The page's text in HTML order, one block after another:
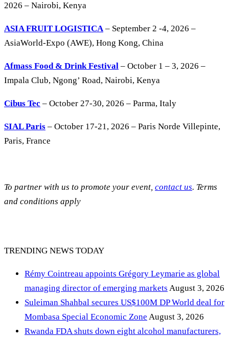
2026 – Nairobi, Kenya
ASIA FRUIT LOGISTICA– September 2 -4, 2026 –
AsiaWorld-Expo (AWE), Hong Kong, China
Afmass Food & Drink Festival – October 1 – 3, 2026 –
Impala Club, Ngong’ Road, Nairobi, Kenya
Cibus Tec – October 27-30, 2026 – Parma, Italy
SIAL Paris – October 17-21, 2026 – Paris Norde Villepinte,
Paris, France
To partner with us to promote your event, contact us. Terms
and conditions apply
TRENDING NEWS TODAY
Rémy Cointreau appoints Grégory Leymarie as global
managing director of emerging markets August 3, 2026
Suleiman Shahbal secures US$100M DP World deal for
Mombasa Special Economic Zone August 3, 2026
Rwanda FDA shuts down eight alcohol manufacturers,